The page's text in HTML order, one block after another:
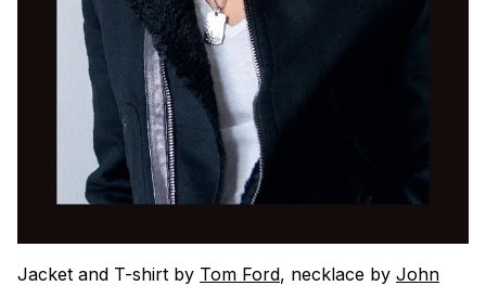
Jacket and T-shirt by Tom Ford, necklace by John